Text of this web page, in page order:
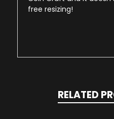
free resizing!
RELATED